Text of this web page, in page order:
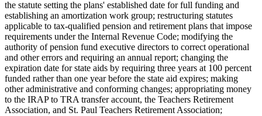
the statute setting the plans' established date for full funding and
establishing an amortization work group; restructuring statutes
applicable to tax-qualified pension and retirement plans that impose
requirements under the Internal Revenue Code; modifying the
authority of pension fund executive directors to correct operational
and other errors and requiring an annual report; changing the
expiration date for state aids by requiring three years at 100 percent
funded rather than one year before the state aid expires; making
other administrative and conforming changes; appropriating money
to the IRAP to TRA transfer account, the Teachers Retirement
Association, and St. Paul Teachers Retirement Association;